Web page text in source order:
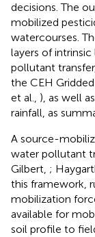
decisions. The
mobilized
watercourses.
layers of
pollutant
the CEH
et al., ), as well
rainfall, as
A source-
water pollutant
Gilbert, ;
this framework,
mobilization
available for
soil profile to